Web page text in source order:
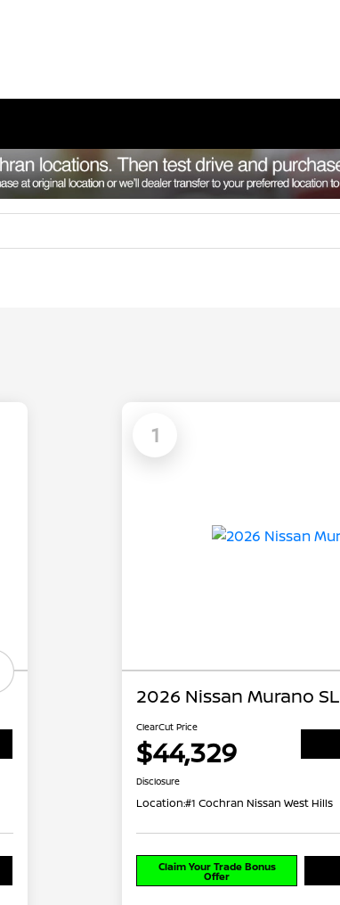
1
2026 Nissan Murano SL
ClearCut Price
$44,329
Disclosure
Location:#1 Cochran Nissan West Hills
Claim Your Trade Bonus
Offer